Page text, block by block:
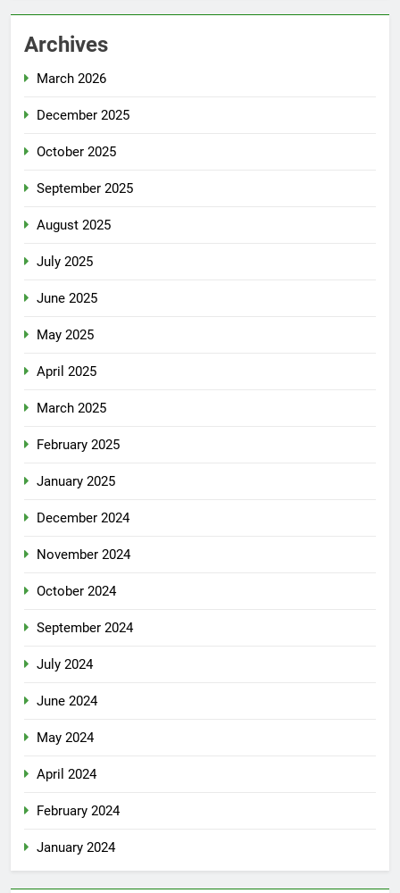
Archives
March 2026
December 2025
October 2025
September 2025
August 2025
July 2025
June 2025
May 2025
April 2025
March 2025
February 2025
January 2025
December 2024
November 2024
October 2024
September 2024
July 2024
June 2024
May 2024
April 2024
February 2024
January 2024